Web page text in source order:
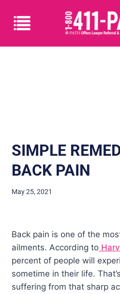
SIMPLE
BACK PAIN
May 25, 2021
Back pain is one of the
ailments. According to
percent of people will
sometime in their life.
suffering from that sharp